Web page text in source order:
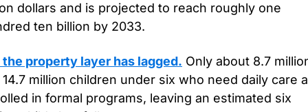
dollars and is projected to reach roughly one
ten billion by 2033.
the property layer has lagged. Only about 8.7
million children under six who need daily care
in formal programs, leaving an estimated six